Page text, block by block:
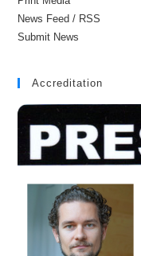
News Feed / RSS
Submit News
Accreditation